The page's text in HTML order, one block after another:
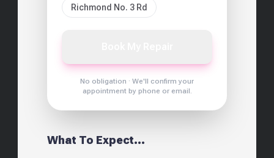
Richmond No. 3 Rd
No obligation · We'll confirm your
appointment by phone or email.
What To Expect...